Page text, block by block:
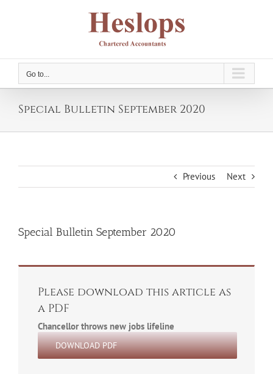
Go to...
Special Bulletin September 2020
Previous Next
Special Bulletin September 2020
Please download this article as
a PDF
Chancellor throws new jobs lifeline
DOWNLOAD PDF